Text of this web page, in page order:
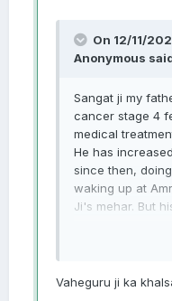
On 12/11/
Anonymous
Sangat ji my
cancer stage 4
medical
He has
since then,
waking up at
Ji's mehar. But
improvements.
Vaheguru ji ka